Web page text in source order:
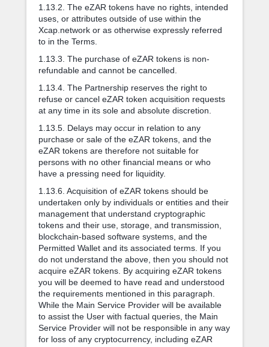
1.13.2. The eZAR tokens have no rights, intended
uses, or attributes outside of use within the
Xcap.network or as otherwise expressly referred
to in the Terms.
1.13.3. The purchase of eZAR tokens is non-
refundable and cannot be cancelled.
1.13.4. The Partnership reserves the right to
refuse or cancel eZAR token acquisition requests
at any time in its sole and absolute discretion.
1.13.5. Delays may occur in relation to any
purchase or sale of the eZAR tokens, and the
eZAR tokens are therefore not suitable for
persons with no other financial means or who
have a pressing need for liquidity.
1.13.6. Acquisition of eZAR tokens should be
undertaken only by individuals or entities and their
management that understand cryptographic
tokens and their use, storage, and transmission,
blockchain-based software systems, and the
Permitted Wallet and its associated terms. If you
do not understand the above, then you should not
acquire eZAR tokens. By acquiring eZAR tokens
you will be deemed to have read and understood
the requirements mentioned in this paragraph.
While the Main Service Provider will be available
to assist the User with factual queries, the Main
Service Provider will not be responsible in any way
for loss of any cryptocurrency, including eZAR